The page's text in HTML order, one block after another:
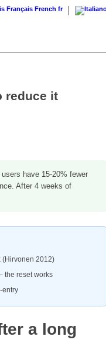
Français French fr
reduce it
have 15-20% fewer
After 4 weeks of
(Hirvonen 2012)
the reset works
entry
a long